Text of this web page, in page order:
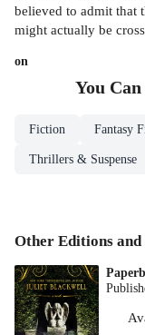
believed to admit that
might actually be
on
You
Fiction Fantasy
Thrillers & Suspense
Other Editions